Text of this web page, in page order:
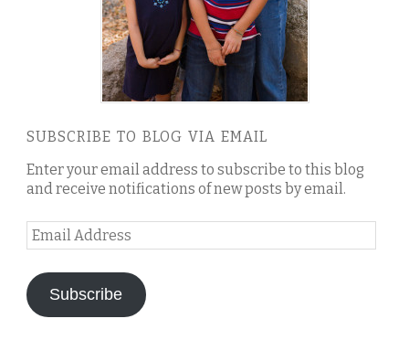
SUBSCRIBE TO BLOG VIA EMAIL
Enter your email address to subscribe to this blog
and receive notifications of new posts by email.
Email
Address
Subscribe